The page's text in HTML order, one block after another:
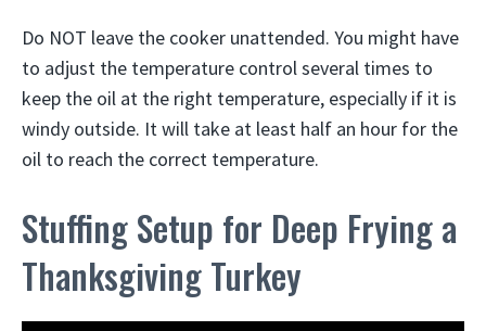
Do NOT leave the cooker unattended. You might have
to adjust the temperature control several times to
keep the oil at the right temperature, especially if it is
windy outside. It will take at least half an hour for the
oil to reach the correct temperature.
Stuffing Setup for Deep Frying a
Thanksgiving Turkey